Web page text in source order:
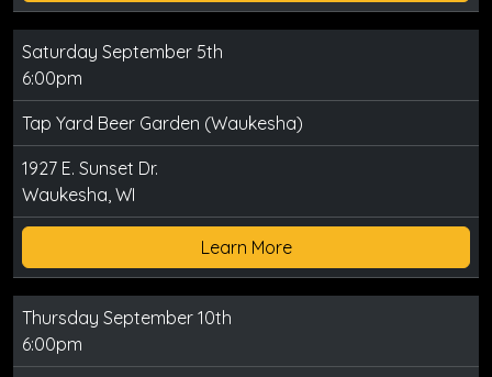
Saturday September 5th
6:00pm
Tap Yard Beer Garden (Waukesha)
1927 E. Sunset Dr.
Waukesha, WI
Learn More
Thursday September 10th
6:00pm